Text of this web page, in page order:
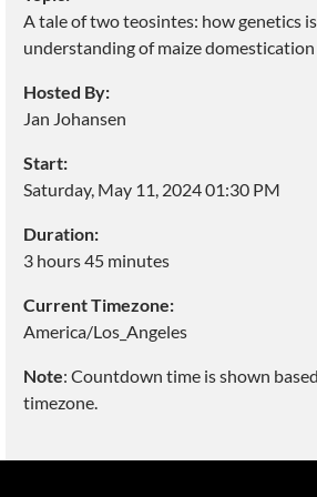
A tale of two teosintes: how genetics
understanding of maize domestication
Hosted By:
Jan Johansen
Start:
Saturday, May 11, 2024 01:30 PM
Duration:
3 hours 45 minutes
Current Timezone:
America/Los_Angeles
Note: Countdown time is shown
timezone.